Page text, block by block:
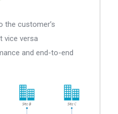
the customer’s
vice versa
and end-to-end